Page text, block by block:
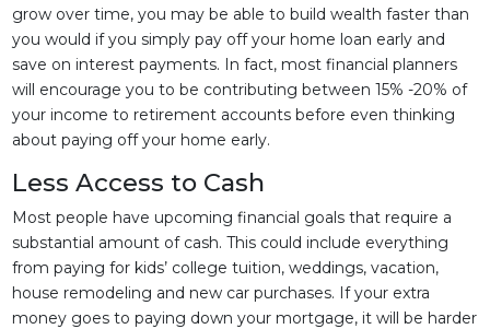
grow over time, you may be able to build wealth faster than
you would if you simply pay off your home loan early and
save on interest payments. In fact, most financial planners
will encourage you to be contributing between 15% -20% of
your income to retirement accounts before even thinking
about paying off your home early.
Less Access to Cash
Most people have upcoming financial goals that require a
substantial amount of cash. This could include everything
from paying for kids’ college tuition, weddings, vacation,
house remodeling and new car purchases. If your extra
money goes to paying down your mortgage, it will be harder